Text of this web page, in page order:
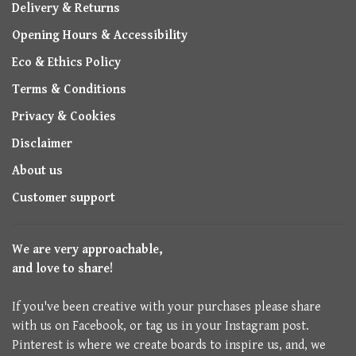
Delivery & Returns
Opening Hours & Accessibility
Eco & Ethics Policy
Terms & Conditions
Privacy & Cookies
Disclaimer
About us
Customer support
We are very approachable,
and love to share!
If you've been creative with your purchases please share
with us on Facebook, or tag us in your Instagram post.
Pinterest is where we create boards to inspire us, and, we